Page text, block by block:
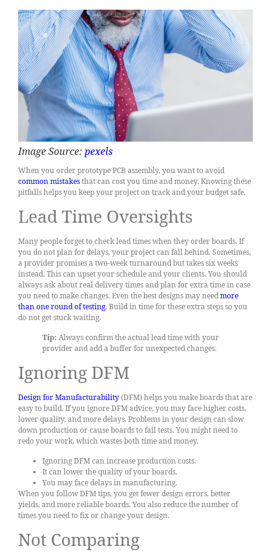
Image Source: pexels
When you order prototype PCB assembly, you want to avoid
common mistakesthat can cost you time and money. Knowing these
pitfalls helps you keep your project on track and your budget safe.
Lead Time Oversights
Many people forget to check lead times when they order boards. If
you do not plan for delays, your project can fall behind. Sometimes,
a provider promises a two-week turnaround but takes six weeks
instead. This can upset your schedule and your clients. You should
always ask about real delivery times and plan for extra time in case
you need to make changes. Even the best designs may needmore
than one round of testing. Build in time for these extra steps so you
do not get stuck waiting.
Tip: Always confirm the actual lead time with your
provider and add a buffer for unexpected changes.
Ignoring DFM
Design for Manufacturability(DFM) helps you make boards that are
easy to build. If you ignore DFM advice, you may face higher costs,
lower quality, and more delays. Problems in your design can slow
down production or cause boards to fail tests. You might need to
redo your work, which wastes both time and money.
Ignoring DFM can increase production costs.
It can lower the quality of your boards.
You may face delays in manufacturing.
When you follow DFM tips, you get fewer design errors, better
yields, and more reliable boards. You also reduce the number of
times you need to fix or change your design.
Not Comparing